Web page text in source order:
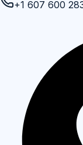
+1 607 600